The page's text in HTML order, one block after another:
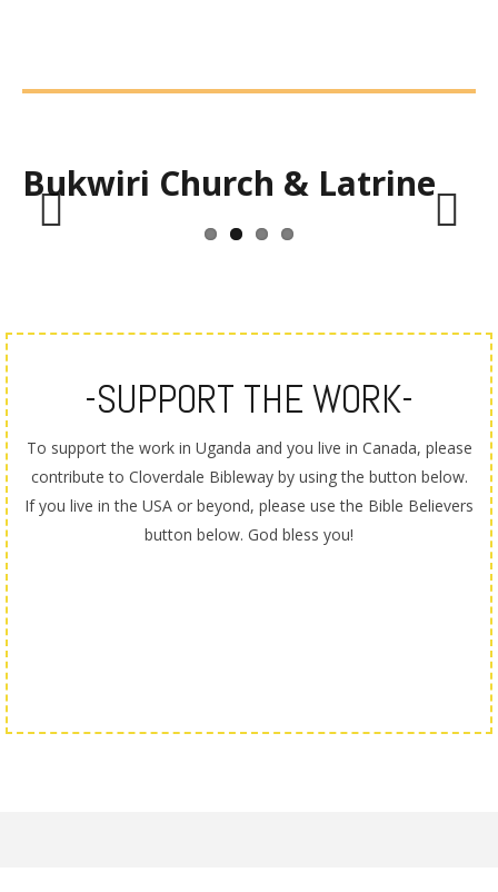
Bukwiri Church & Latrine
-SUPPORT THE WORK-
To support the work in Uganda and you live in Canada, please
contribute to Cloverdale Bibleway by using the button below.
If you live in the USA or beyond, please use the Bible Believers
button below. God bless you!